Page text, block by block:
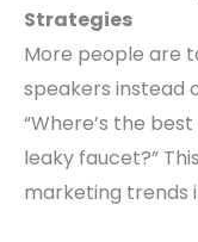
Strategies
More people are
speakers instead
“Where’s the
leaky faucet?”
marketing trends